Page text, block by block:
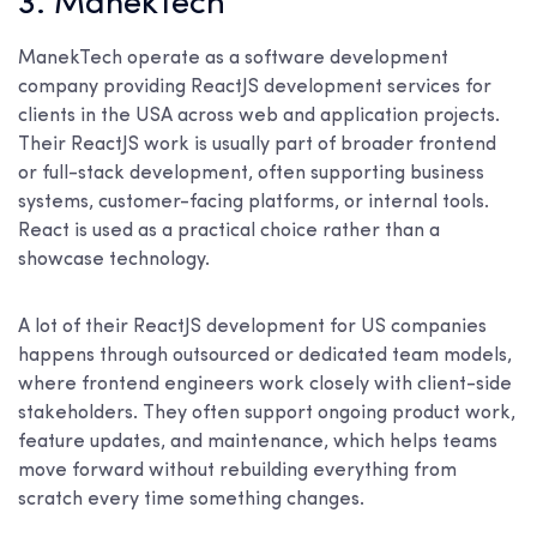
ManekTech operate as a software development
company providing ReactJS development services for
clients in the USA across web and application projects.
Their ReactJS work is usually part of broader frontend
or full-stack development, often supporting business
systems, customer-facing platforms, or internal tools.
React is used as a practical choice rather than a
showcase technology.
A lot of their ReactJS development for US companies
happens through outsourced or dedicated team models,
where frontend engineers work closely with client-side
stakeholders. They often support ongoing product work,
feature updates, and maintenance, which helps teams
move forward without rebuilding everything from
scratch every time something changes.